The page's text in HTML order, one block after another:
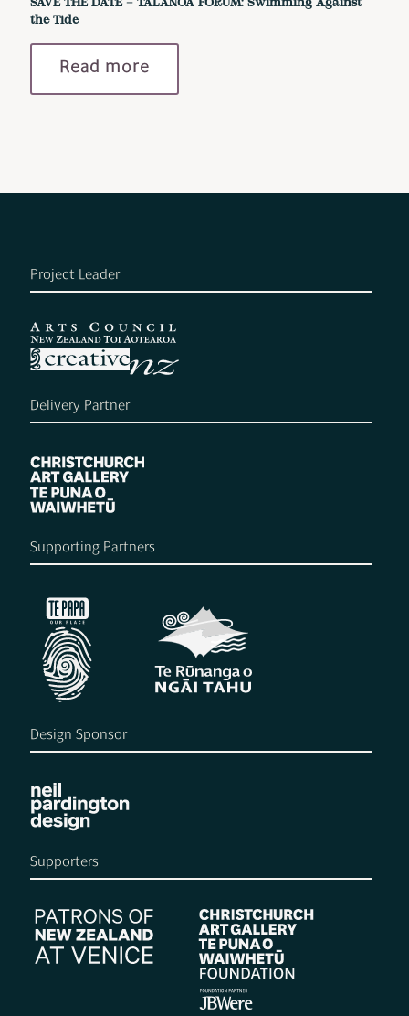
SAVE THE DATE – TALANOA FORUM: Swimming Against
the Tide
Read more
Project Leader
Delivery Partner
Supporting Partners
Design Sponsor
Supporters